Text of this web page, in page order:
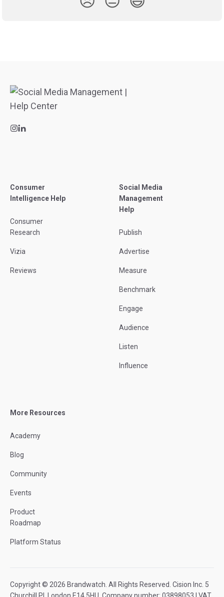
Consumer
Intelligence Help
Consumer
Research
Vizia
Reviews
Social Media
Management
Help
Publish
Advertise
Measure
Benchmark
Engage
Audience
Listen
Influence
More Resources
Academy
Blog
Community
Events
Product
Roadmap
Platform Status
Copyright © 2026 Brandwatch. All Rights Reserved. Cision Inc. 5
Churchill Pl, London E14 5HU. Company number: 03898053 | VAT